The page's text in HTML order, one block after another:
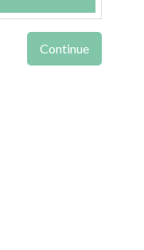
Continue